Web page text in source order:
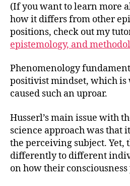
(If you want to learn more
how it differs from other
positions, check out my
epistemology, and
Phenomenology
positivist mindset, which is
caused such an uproar.
Husserl’s main issue with
science approach was that
the perceiving subject. Yet,
differently to different
on how their